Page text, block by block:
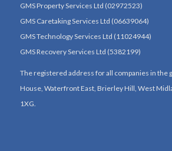
GMS Property Services Ltd (02972523)
GMS Caretaking Services Ltd (06639064)
GMS Technology Services Ltd (11024944)
GMS Recovery Services Ltd (5382199)
The registered address for all companies in the
House, Waterfront East, Brierley Hill, West
1XG.